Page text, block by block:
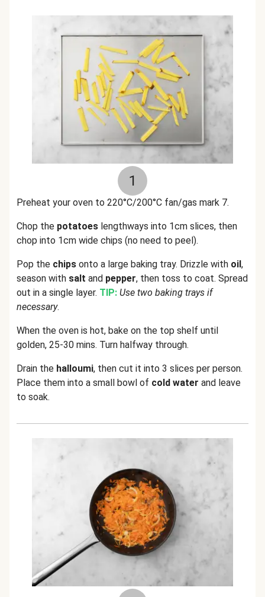
1
Preheat your oven to 220°C/200°C fan/gas mark 7.
Chop the potatoes lengthways into 1cm slices, then
chop into 1cm wide chips (no need to peel).
Pop the chips onto a large baking tray. Drizzle with oil,
season with salt and pepper, then toss to coat. Spread
out in a single layer. TIP: Use two baking trays if
necessary.
When the oven is hot, bake on the top shelf until
golden, 25-30 mins. Turn halfway through.
Drain the halloumi, then cut it into 3 slices per person.
Place them into a small bowl of cold water and leave
to soak.